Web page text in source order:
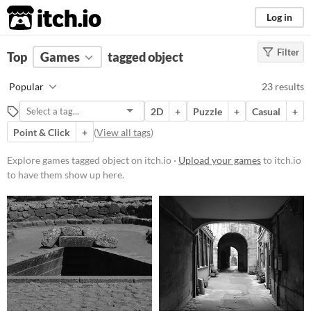
itch.io Log in
FILTER RESULTS Clear)
object
Suggest description for this tag
Platform
Phone browser
Play in browser
Windows
macOS
Linux
Android
Filter
Top Games tagged object
Popular 23 results
2D + Puzzle + Casual
+
Point & Click
+ (View all tags)
Explore games tagged object on itch.io · Upload your gamesto itch.io
to have them show up here.